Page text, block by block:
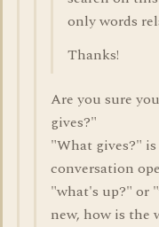
only words
Thanks!
Are you sure
gives?"
"What gives?"
conversation
"what's up?" or
new, how is the